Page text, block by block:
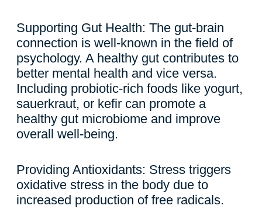
Supporting Gut Health: The gut-brain
connection is well-known in the field of
psychology. A healthy gut contributes to
better mental health and vice versa.
Including probiotic-rich foods like yogurt,
sauerkraut, or kefir can promote a
healthy gut microbiome and improve
overall well-being.
Providing Antioxidants: Stress triggers
oxidative stress in the body due to
increased production of free radicals.